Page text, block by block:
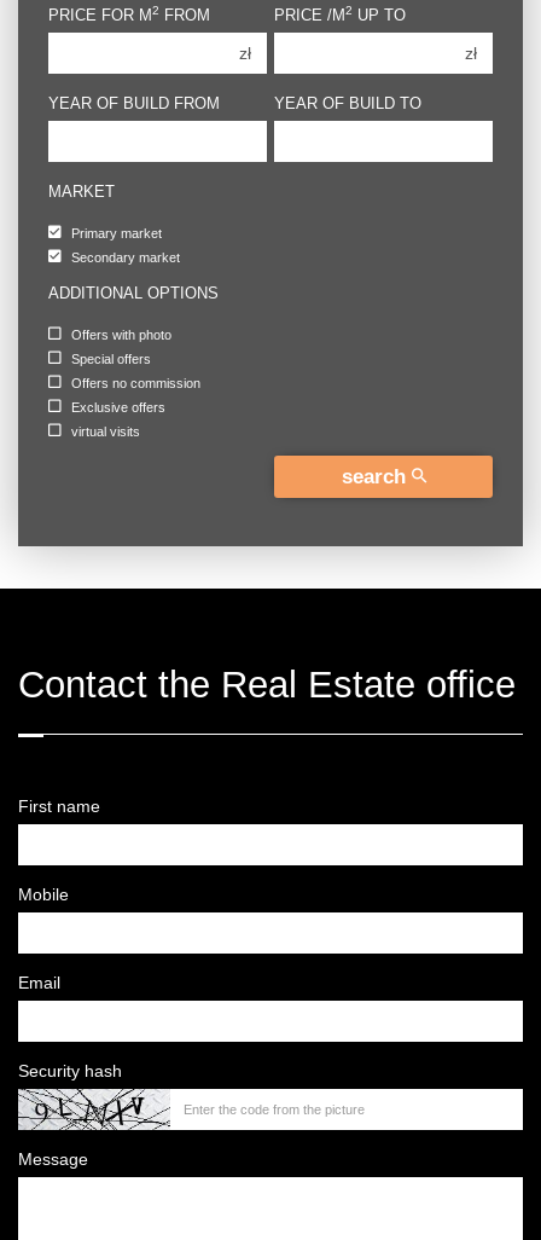
4 rooms 4 rooms
PRICE FOR M2 FROM
zł
PRICE /M2 UP TO
zł
YEAR OF BUILD FROM YEAR OF BUILD TO
MARKET
Primary market
Secondary market
ADDITIONAL OPTIONS
Offers with photo
Special offers
Offers no commission
Exclusive offers
virtual visits
search
Contact the Real Estate office
First name
Mobile
Email
Security hash
Message